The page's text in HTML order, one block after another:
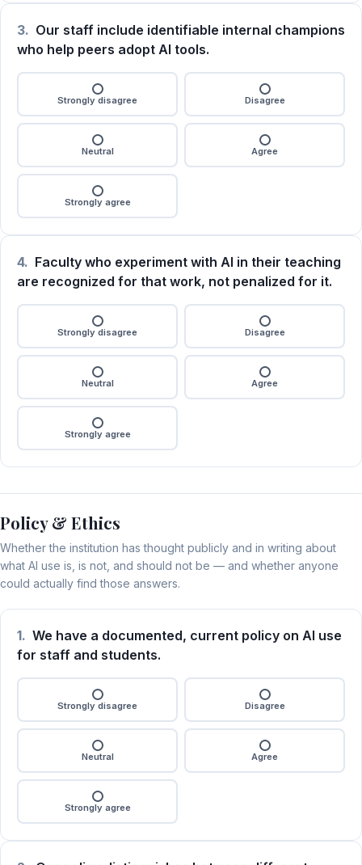
3. Our staff include identifiable internal champions
who help peers adopt AI tools.
Strongly disagree Disagree
Neutral Agree
Strongly agree
4. Faculty who experiment with AI in their teaching
are recognized for that work, not penalized for it.
Strongly disagree Disagree
Neutral Agree
Strongly agree
Policy & Ethics
Whether the institution has thought publicly and in writing about
what AI use is, is not, and should not be — and whether anyone
could actually find those answers.
1. We have a documented, current policy on AI use
for staff and students.
Strongly disagree Disagree
Neutral Agree
Strongly agree